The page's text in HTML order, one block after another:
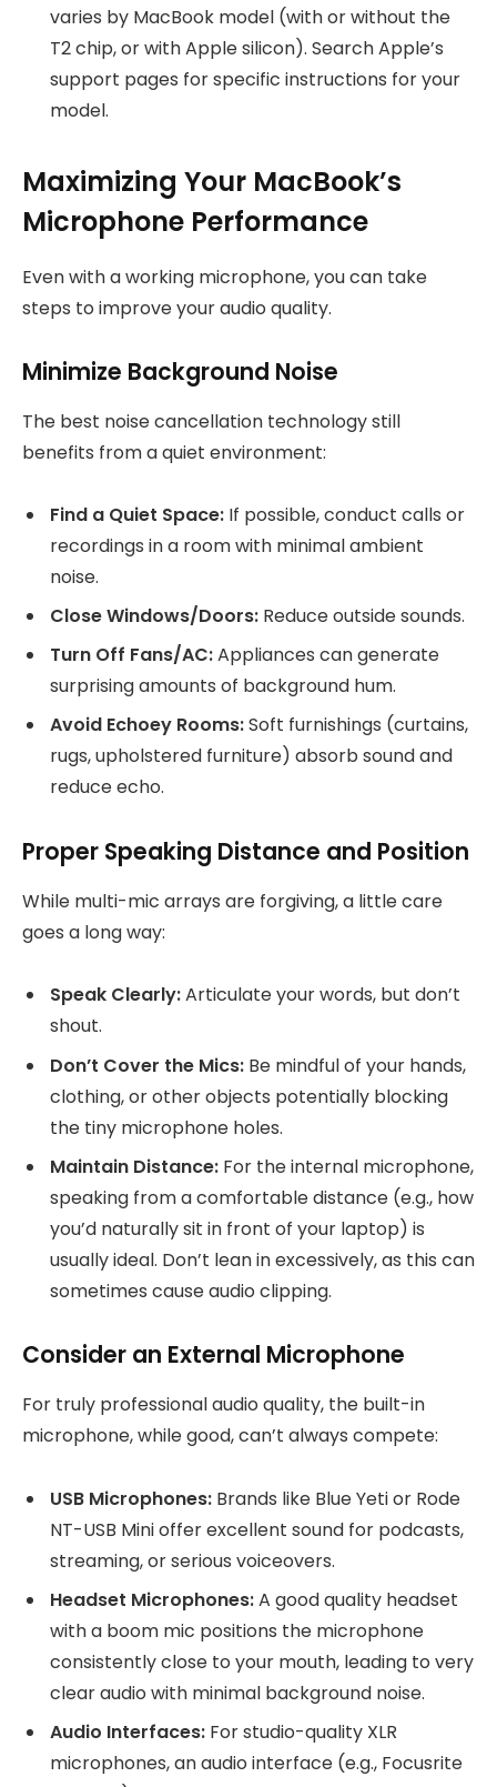
varies by MacBook model (with or without the
T2 chip, or with Apple silicon). Search Apple’s
support pages for specific instructions for your
model.
Maximizing Your MacBook’s
Microphone Performance
Even with a working microphone, you can take
steps to improve your audio quality.
Minimize Background Noise
The best noise cancellation technology still
benefits from a quiet environment:
Find a Quiet Space: If possible, conduct calls or
recordings in a room with minimal ambient
noise.
Close Windows/Doors: Reduce outside sounds.
Turn Off Fans/AC:Appliances can generate
surprising amounts of background hum.
Avoid Echoey Rooms:Soft furnishings (curtains,
rugs, upholstered furniture) absorb sound and
reduce echo.
Proper Speaking Distance and Position
While multi-mic arrays are forgiving, a little care
goes a long way:
Speak Clearly:Articulate your words, but don’t
shout.
Don’t Cover the Mics: Be mindful of your hands,
clothing, or other objects potentially blocking
the tiny microphone holes.
Maintain Distance: For the internal microphone,
speaking from a comfortable distance (e.g., how
you’d naturally sit in front of your laptop) is
usually ideal. Don’t lean in excessively, as this can
sometimes cause audio clipping.
Consider an External Microphone
For truly professional audio quality, the built-in
microphone, while good, can’t always compete:
USB Microphones: Brands like Blue Yeti or Rode
NT-USB Mini offer excellent sound for podcasts,
streaming, or serious voiceovers.
Headset Microphones:A good quality headset
with a boom mic positions the microphone
consistently close to your mouth, leading to very
clear audio with minimal background noise.
Audio Interfaces: For studio-quality XLR
microphones, an audio interface (e.g., Focusrite